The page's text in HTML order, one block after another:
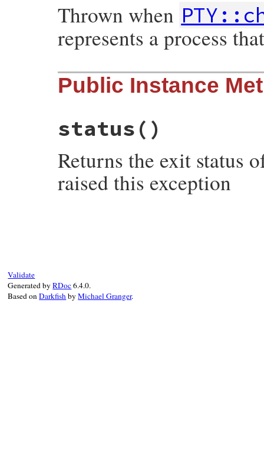
Thrown when
represents a process
Public Instance
status ()
Returns the exit status
raised this exception
Validate
Generated byRDoc6.4.0.
Based onDarkfishbyMichael Granger.